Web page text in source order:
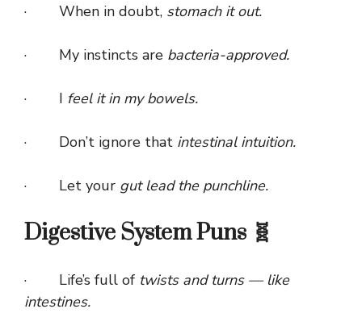
· When in doubt, stomach it out.
· My instincts are bacteria-approved.
· I feel it in my bowels.
· Don’t ignore that intestinal intuition.
· Let your gut lead the punchline.
Digestive System Puns 🧬
· Life’s full of twists and turns — like
intestines.